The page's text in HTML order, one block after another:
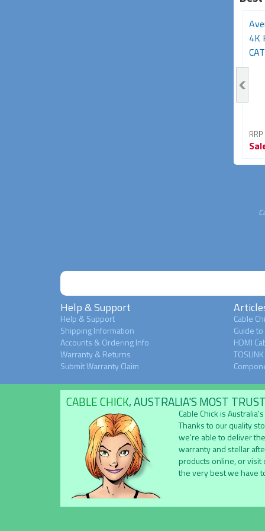
4K
Help & Support
Help & Support
Shipping Information
Accounts & Ordering Info
Warranty & Returns
Submit Warranty Claim
Cable
Guide
HDMI
CABLE CHICK, AUSTRALIA'S MOST
Cable Chick is
Thanks to our quality
we're able to deliver
warranty and stellar
products online, or
the very best we have